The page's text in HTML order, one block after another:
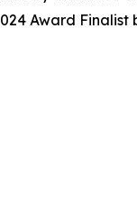
Award Finalist